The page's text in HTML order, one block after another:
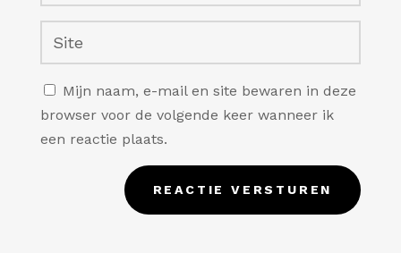
Mijn naam, e-mail en site bewaren in deze
browser voor de volgende keer wanneer ik
een reactie plaats.
REACTIE VERSTUREN